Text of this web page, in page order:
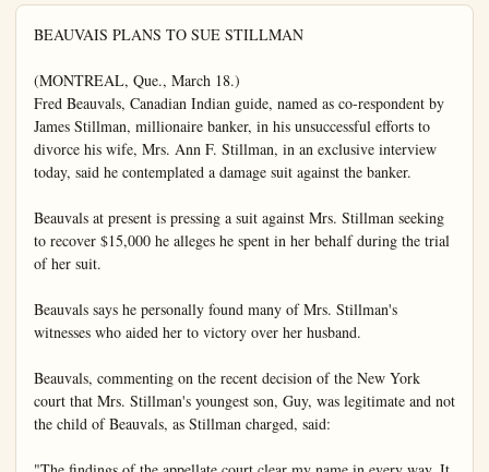
BEAUVAIS PLANS TO SUE STILLMAN

(MONTREAL, Que., March 18.)
Fred Beauvals, Canadian Indian guide, named as co-respondent by James Stillman, millionaire banker, in his unsuccessful efforts to divorce his wife, Mrs. Ann F. Stillman, in an exclusive interview today, said he contemplated a damage suit against the banker.

Beauvals at present is pressing a suit against Mrs. Stillman seeking to recover $15,000 he alleges he spent in her behalf during the trial of her suit.

Beauvals says he personally found many of Mrs. Stillman's witnesses who aided her to victory over her husband.

Beauvals, commenting on the recent decision of the New York court that Mrs. Stillman's youngest son, Guy, was legitimate and not the child of Beauvals, as Stillman charged, said:

"The findings of the appellate court clear my name in every way. It proves to the public that the charges made against me as co-respondent were unfounded. Stillman did not have a shred of tangible evidence and the decision of the court is no more than I expected."

"My next move is to establish myself before the public, recover my expenses, wash my hands of the whole affair and attend to my business."

Beauvals said he had been offered $200,000 to turn against Mrs. Stillman, but refused.

"I am hurt to think that Mrs. Stillman is forcing me to collect what I spent thru the courts," he asserted. "I defended her and trusted her. Her word was enough for me. But she has forced me into the courts to collect what she owes me in money actually expended."

Beauvals said he would retain attorneys for the contemplated suit against Stillman.

"I nurse no hard feelings but get out of the affair"

BREA, March 18.—(Spl.)—Rev. White began a Bible study at the Christian church today and will continue over next Sunday. He will give the teachings of the Bible from Genesis to Revelations. You cannot afford to miss this wonderful Bible study. The church was crowded Sunday.

Some 35 or 40 lots were sold during the day. Those who went from Brea were: Mesdames W. H. Swoap, Snavely, Moseley, Cowan and little daughter, Taylor, McClure, Clark, Chambers, and the Rev. W. E. Spieer.

Mrs. Clark returned to Los Angeles Saturday after several days' visit with her cousin, Mrs. C. R. McClure, on West Cedar-st.

Mr. and Mrs. Ross Warner, with Mr. and Mrs. McClure, motored to Fullerton Sunday afternoon to visit friends.

James Bergman returned home Sunday from a visit in the valley, where he has been for several weeks. He has gained in weight and is just feeling like a different person.

Mr. and Mrs. M. Chambers motorized to Whittier Sunday afternoon to see J. A. Mabee and family.

Mr. and Mrs. George W. Wolfe of La Habra were visitors in Brea last week with relatives.

Mrs. D. J. Shultis and daughter, Miss Bessie, of Baldwin Park visited at the home of Mesdames Reynolds and Chambers the latter part of the week. They just returned from a two months' visit at Honolulu.

Mr. and Mrs. G. H. Gheen and children were visitors in Ontario Sunday.

Fred Smalley and Mrs. Charlotte Logsdon were married in Los Angeles at the latter's parents last Wednesday.

Mrs. Gentry and children of Whittier were visitors at Mrs. Jack Golden's Sunday.

Mr. and Mrs. Rowe of La Habra were Brea visitors Thurs-

CYPRESS C. OF C.
ELECT TONIGHT

The directors of the newly organized Cypress C. of C. will elect officers tonight at a meeting opening at 8 o'clock in the Cypress grammar school.

Following the election there will be an active discussion of various matters.

For Sale
JULIAN REFINERY
15 Units
2 Pfd. 1 Com.
At $60 Net

26 Doble Steam M $ 7.75
2500 Cal. Mex. O & R...08½
25 Julian Petro...60.00
4 Rio Grande Oil...92.50
6 Twin Bell...42.50
10 White Star O & R...Mkt.
6 Owl Drug Pfd...102.50
2400 Harvey R & W...Bid
25 West Auto S com...12.00
12 West Chemicals...22
100 Union Mtg.com...3.75
8 Santa Fe Mutual...17.50
1000 San Martinez...85
100 Moreland pfd...7.25
80 Moreland com...7.25
100 Oil Operators...18½
10 Samson T & R...4.50
10 Wiley No. 1...27.50
20 Julian Pet com...22.00

WILL BUY
Julian Pump Fos & Kleis
Julian No. 3 pfd.
Henderson Pet Santa Fe Mut.
Port Lobos Oceanic
Cal. Co.-Op. 1 Illus Daily
Miley Mills 2 News
Un Mige com. National Sec.
Un Mige pfd. E. L. Smith
Lincoln Mtg U King's Food U

We are active in all Markets

Leonards and Co.
Stocks and Bonds
228-229 Spurgeon Bldg.
Santa Ana Phone 2390

"I am hurt to think that Mrs. Stillman is forcing me to collect what I spent thru the courts," he asserted.

"I defended her and trusted her. Her word was enough for me. But she has forced me into the courts to collect what she owes me in money actually expended."

Beauvais said he would retain attorneys for the contemplated suit against Stillman.

"I nurse no hard feelings but I want to get out of the affair with an even break," he declared.

CYPRESS C. OF C.
ELECT TONIGHT

The directors of the newly organized Cypress C. of C. will elect officers tonight at a meeting opening at 8 o'clock in the Cypress grammar school.

Following the election there will be an active discussion of various matters.

For Sale
JULIAN REFINERY
15 Units

2 Pfd. 1 Com.
At $60 Net

26 Doble Steam M $ 7.75
2500 Cal. Mex. O & R...08½
25 Julian Petro...60.00
4 Rio Grande Oil...92.50
6 Twin Bell...42.50
10 White Star O & R...Mkt.
6 Owl Drug Pfd...102.50
2400 Harvey R & W...Bid
25 West Auto S com...12.00
12 West Chemicals...22
100 Union Mtg.com...3.75
8 Santa Fe Mutual...17.50
1000 San Martinez...85
100 Moreland pfd....7.25
80 Moreland com...7.25
100 Oil Operators...18½
10 Samson T & R...4.50
10 Wiley No. 1...27.50
20 Julian Pet com...22.00

WILL BUY
Julian Pump Fos & Kleis
Julian No. 3 pfd.
Henderson Pet Santa Fe Mut.
Port Lobos Oceanic
Cal. Co.-Op. 1 Illus Daily
Miley Mills 2 News
Un Mige com. National Sec.
Un Mige pfd. E. L. Smith
Lincoln Mtg U King's Food U

We are active in all Markets

Leonards and Co.
Stocks and Bonds
228-229 Spurgeon Bldg.
Santa Ana Phone 2390

BUENA PARK, March 18.

The Christian Endeavor had a party Saturday night at which the members came dressed as children. Kid games were played and refreshments of punch, mal crackers and all-day such were served. Jut Sophn received first prize for the best contest.

Mrs. Ida Perry and her daughter, Mrs. Grace Beach of Yolanda and Yolinda attended the Michigan State at Sycamore Grove Sunday.

Mrs. Bonham, mother of L.Bonham and Mrs. Ben Calloy and Mrs. D.S.Teeter, died Sunday morning.

Mr. and Mrs.A.C.Reid visited friends in Garden Grove, Sunnydale, Howard Bixby, daughters, Ruth and Marilyn Long Beach were guests of Mrs.H.G.Bixby.

L.J.Robeson came home from Tejunga Saturday evening visited the family over night went to Palmer Springs Sunning morning for a few days stay.

Miss Mayne Sharpe of Erie Rock was a week-end visitor Euena Park.

Mr. and Mrs.Harry Horn visited friends in La Habra Sunning afternoon.

Ralph Dorr and Hal Dorr Anglewood visited r.M.Chemson of Compton, last Wednesday.

Ruth Wilson and Bertha attended a skating party at high school Saturday night.

Jack Golden has bought and lot in Homewood.

Mr.J.R.Schoffeld has bought a cottage at Balbono Pallas Florence and Lester School spent Saturday there.

Geo.Wilsey of Monrovia spat Saturday and Sunday at his L.T.Wilsey's home.

Mr.A.C.Mann was visited his cousin and wife, Mr. and N.

Mr. and Mrs.Miller of Fullton were Brea visitors Sunday

It's Pre-cooked!
Albers new Minit Oats ready in 3 to 5 minutes

Pre-cooked by a new and exclusive process.

Pre-cooked from the finest oats of the West.

Pre-cooked that you may have a hot nourishing breakfast dish in double quick time.

Pre-cooked to retain all the healthful nutritive elements.

Pre-cooked to add a rich and delicious flavor.

Ready now at your grocers in two sizes. Ask him for a package today.

ALBERS BROS. MILLING CO
Pacific Coast Millers
Makers of Albers Flapjack Flour
Albors Pascock Buckwheat Flour and Alberts Carnation Mush

BBY Tom Cat, Dentist By WINNER

HELLO TUBBY, WHAT YOU DOIN THERE WITH HANK?
HE'S GOTTA TOOTH ACHE AN I GOTTA PULL IT OUT
I CAN'T PULL IT-IT'S IN THERE TOO TIGHT
TIE HIM UP THEN FOR A MINIT, I GOT NOTHER IDEA

HOLD STILL, TOM

SICK 'EM! IT'S OUT!

WOMEN REPLACE HICK CONSTANT
LIMA, O., March 18—days when town constable chosen because of the longest and droopiest ning—have gone. The pearance is attributed to mary voting system.

Instead of the old-t stable, who whittled a st shade of the wooden a front of the general store plug-cut and swapped y not busy polishing his three women have been Allen-co. to keep the peo Miss Gertrude Miller promises to reinforce pounds with a services

POINCARE WIN
PARIS, March 18,
Policare won a decisive when the senate this by 151 to 23 adopted program of financial re Senators who refrain voting totaled 120. The form measures already adopted by the chamber.

and views to be given Dr. and Mrs. W. H. W. request, on Tuesday en the F. U. H. S. auditoria Trip Around the World."

The Booklovers' club heim, including Mesdam Johnston, H. D. Newkirk Simpson, L. B. Easton, J stad, S. Collins, Leonar H. M. Adams, L. C. De Mrs. H. C. Benjamin, gat program giving an ins their meetings and making interesting and instru entertainment. A selection "Book of Ruth" paraphe the present day in the neighboring cities of Anaheim and Fullerton, tremely amusing and the meeting most charm The hostesses of the

REGISTER BEFORE APRIL 5 FOR NATIONAL PRIMARIES
Saturday was the last day for registration for the city election.
If you want to vote a preference for president you can register any day up to April 5.
If you don't register you lose your vote and in order to vote your preference for president you must register the political party with whom you will vote.
Another mistake many make is that this registration is for one election only—it is for all elections for two years, so that you qualify for all general and special elections by registration now.
Anaheim should have 100 per cent registration.

Newman of Washington, Thursday.
Mrs. N. D. McDowell